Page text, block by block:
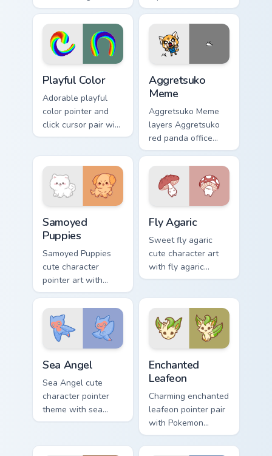
pastel adventure 1
kawaii charm on
your cursor pair.
character flair to
your custom cursor
pointer and click set.
Playful Color
Adorable playful
color pointer and
click cursor pair with
soft pastel playful
Aggretsuko
Meme
Aggretsuko Meme
layers Aggretsuko
red panda office
rage metal kawaii
flair across your
custom cursor
pointer and click
Samoyed
Puppies
Samoyed Puppies
cute character
pointer art with
fluffy Samoyed
puppy white dog
kawaii charm on
your custom cursor
Fly Agaric
Sweet fly agaric
cute character art
with fly agaric
mushroom red cap
your pointer pair.
Sea Angel
Sea Angel cute
character pointer
theme with sea
angel clione ocean
charm on your
Enchanted
Leafeon
Charming enchanted
leafeon pointer pair
with Pokemon
Leafeon grass
eeveelution kawaii